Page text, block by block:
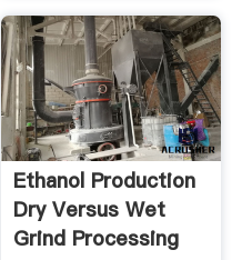
Ethanol Production
Dry Versus Wet
Grind Processing